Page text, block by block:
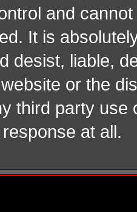
and
It is
desist, liable,
or the
third party
at all.